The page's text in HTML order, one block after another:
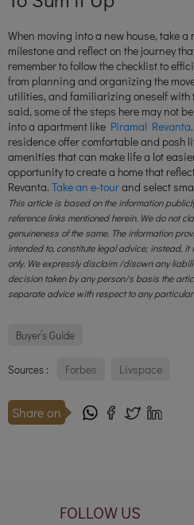
When moving into a new house, take a
milestone and reflect on the journey
remember to follow the checklist to
from planning and organizing the
utilities, and familiarizing oneself with
said, some of the steps here may not
into a apartment like Piramal Revanta
residence offer comfortable and posh
amenities that can make life a lot
opportunity to create a home that
Revanta. Take an e-tourand select
This article is based on the information
reference links mentioned herein. We do not
genuineness of the same. The information
intended to, constitute legal advice; instead,
only. We expressly disclaim /disown any
decision taken by any person/s basis the
separate advice with respect to any
Buyer’s Guide
Sources : Forbes Livspace
Share on
FOLLOW US